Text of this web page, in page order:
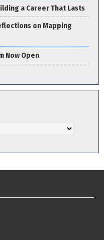
a Career That Lasts
on Mapping
Now Open